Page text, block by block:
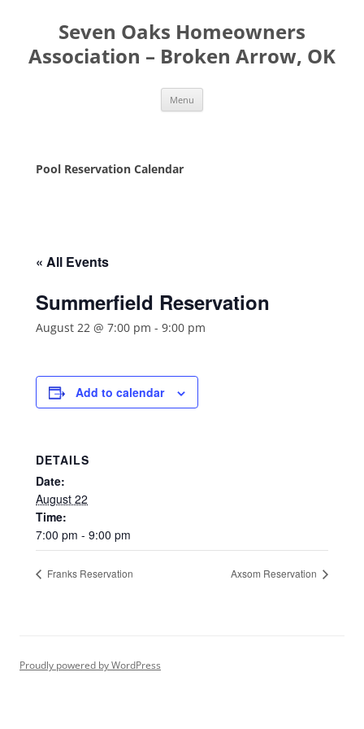
Seven Oaks Homeowners
Association – Broken Arrow, OK
Menu
Pool Reservation Calendar
« All Events
Summerfield Reservation
August 22 @ 7:00 pm - 9:00 pm
Add to calendar
DETAILS
Date:
August 22
Time:
7:00 pm - 9:00 pm
Franks Reservation Axsom Reservation
Proudly powered by WordPress